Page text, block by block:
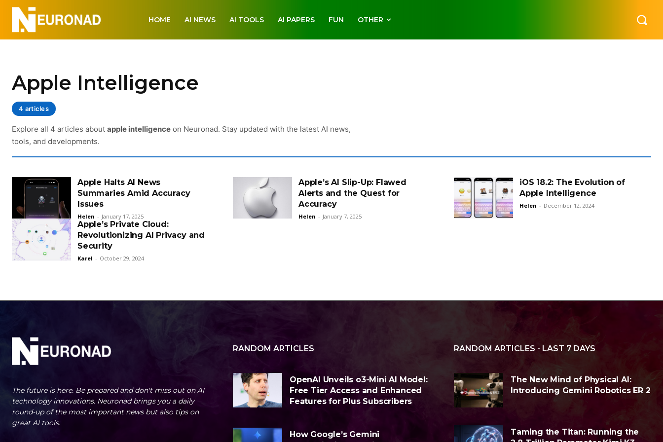
HOME AI NEWS AI TOOLS AI PAPERS FUN OTHER
Apple Intelligence
4 articles
Explore all 4 articles about apple intelligence on Neuronad. Stay updated with the latest AI news,
tools, and developments.
Apple Halts AI News
Summaries Amid Accuracy
Issues
Helen - January 17, 2025
Apple’s AI Slip-Up: Flawed
Alerts and the Quest for
Accuracy
Helen - January 7, 2025
iOS 18.2: The Evolution of
Apple Intelligence
Helen - December 12, 2024
Apple’s Private Cloud:
Revolutionizing AI Privacy and
Security
Karel - October 29, 2024
The future is here. Be prepared and don't miss out on AI
technology innovations. Neuronad brings you a daily
round-up of the most important news but also tips on
great AI tools.
RANDOM ARTICLES
OpenAI Unveils o3-Mini AI Model:
Free Tier Access and Enhanced
Features for Plus Subscribers
How Google’s Gemini
RANDOM ARTICLES - LAST 7 DAYS
The New Mind of Physical AI:
Introducing Gemini Robotics ER 2
Taming the Titan: Running the